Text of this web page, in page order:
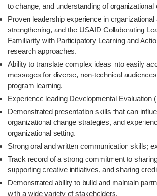
to change, and understanding of
Proven leadership experience in
strengthening, and the USAID Collaborating
Familiarity with Participatory Learning and
research approaches.
Ability to translate complex ideas into easily
messages for diverse, non-technical
program learning.
Experience leading Developmental Evaluation
Demonstrated presentation skills that can
organizational change strategies, and
organizational setting.
Strong oral and written communication skills;
Track record of a strong commitment to
supporting creative initiatives, and sharing
Demonstrated ability to build and maintain
with a wide variety of stakeholders.